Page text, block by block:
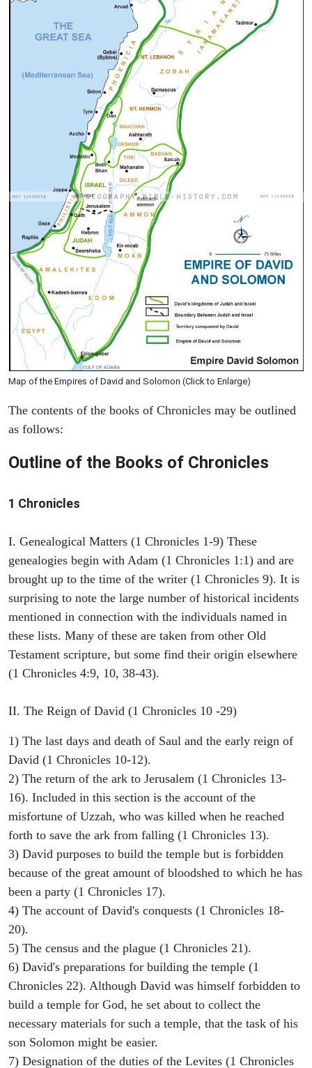
Map of the Empires of David and Solomon (Click to Enlarge)
The contents of the books of Chronicles may be outlined
as follows:
Outline of the Books of Chronicles
1 Chronicles
I. Genealogical Matters (1 Chronicles 1-9) These
genealogies begin with Adam (1 Chronicles 1:1) and are
brought up to the time of the writer (1 Chronicles 9). It is
surprising to note the large number of historical incidents
mentioned in connection with the individuals named in
these lists. Many of these are taken from other Old
Testament scripture, but some find their origin elsewhere
(1 Chronicles 4:9, 10, 38-43).
II. The Reign of David (1 Chronicles 10 -29)
1) The last days and death of Saul and the early reign of
David (1 Chronicles 10-12).
2) The return of the ark to Jerusalem (1 Chronicles 13-
16). Included in this section is the account of the
misfortune of Uzzah, who was killed when he reached
forth to save the ark from falling (1 Chronicles 13).
3) David purposes to build the temple but is forbidden
because of the great amount of bloodshed to which he has
been a party (1 Chronicles 17).
4) The account of David's conquests (1 Chronicles 18-
20).
5) The census and the plague (1 Chronicles 21).
6) David's preparations for building the temple (1
Chronicles 22). Although David was himself forbidden to
build a temple for God, he set about to collect the
necessary materials for such a temple, that the task of his
son Solomon might be easier.
7) Designation of the duties of the Levites (1 Chronicles